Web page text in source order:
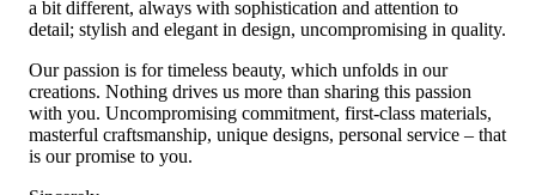
a bit different, always with sophistication and attention to
detail; stylish and elegant in design, uncompromising in quality.
Our passion is for timeless beauty, which unfolds in our
creations. Nothing drives us more than sharing this passion
with you. Uncompromising commitment, first-class materials,
masterful craftsmanship, unique designs, personal service – that
is our promise to you.